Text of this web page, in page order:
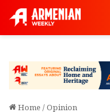
Home /Opinion